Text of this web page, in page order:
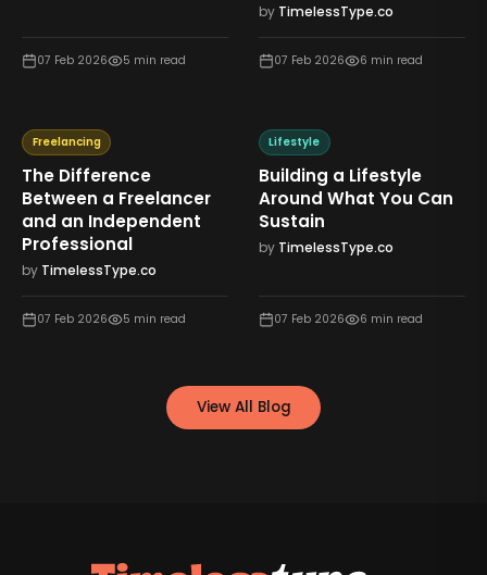
07 Feb 2026 5 min read
by TimelessType.co
07 Feb 2026 6 min read
Freelancing
The Difference
Between a Freelancer
and an Independent
Professional
by TimelessType.co
07 Feb 2026 5 min read
Lifestyle
Building a Lifestyle
Around What You Can
Sustain
by TimelessType.co
07 Feb 2026 6 min read
View All Blog